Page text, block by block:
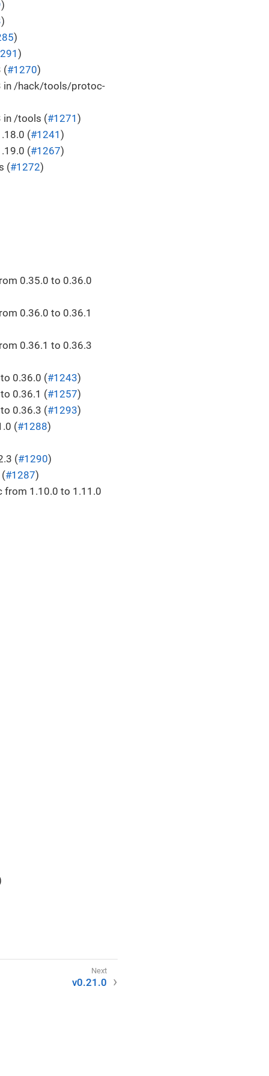
)
)
)
)
(#1270)
in /hack/tools/protoc-
in /tools (#1271 )
(#1241 )
(#1267)
(#1272)
0.35.0 to 0.36.0
0.36.0 to 0.36.1
0.36.1 to 0.36.3
0.36.0 (#1243)
0.36.1 (#1257)
0.36.3 (#1293)
(#1288)
(#1290)
(#1287)
1.10.0 to 1.11.0
v0.21.0